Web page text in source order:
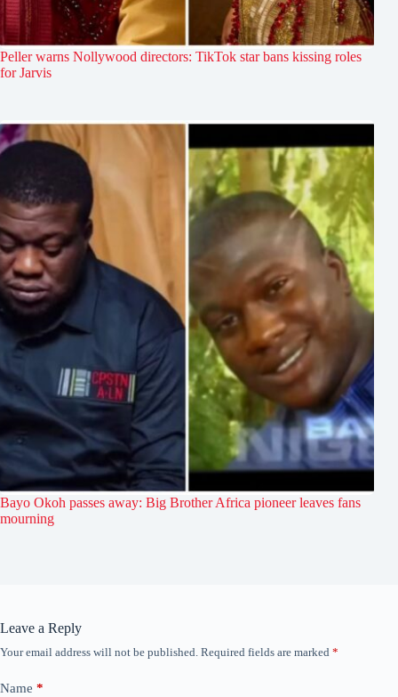
Peller warns Nollywood directors: TikTok star bans kissing roles
for Jarvis
Bayo Okoh passes away: Big Brother Africa pioneer leaves fans
mourning
Leave a Reply
Your email address will not be published. Required fields are marked *
Name *